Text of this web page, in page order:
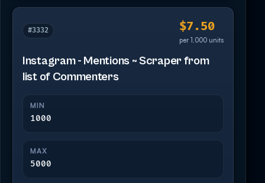
#3332 $7.50
per 1,000 units
Instagram - Mentions ~ Scraper from
list of Commenters
MIN
1000
MAX
5000